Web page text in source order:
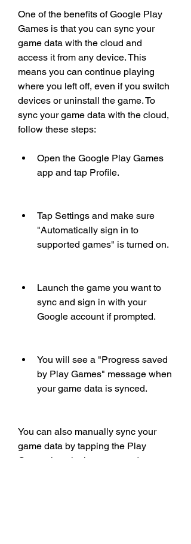
One of the benefits of Google Play
Games is that you can sync your
game data with the cloud and
access it from any device. This
means you can continue playing
where you left off, even if you switch
devices or uninstall the game. To
sync your game data with the cloud,
follow these steps:
Open the Google Play Games
app and tap Profile.
Tap Settings and make sure
"Automatically sign in to
supported games" is turned on.
Launch the game you want to
sync and sign in with your
Google account if prompted.
You will see a "Progress saved
by Play Games" message when
your game data is synced.
You can also manually sync your
game data by tapping the Play
Games icon in the game and